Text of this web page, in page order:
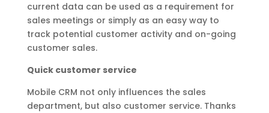
current data can be used as a requirement for
sales meetings or simply as an easy way to
track potential customer activity and on-going
customer sales.
Quick customer service
Mobile CRM not only influences the sales
department, but also customer service. Thanks